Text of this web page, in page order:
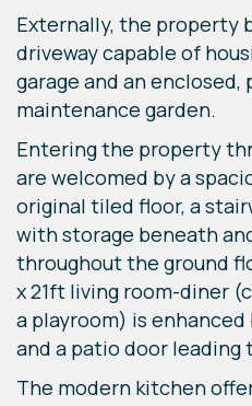
Externally, the property
driveway capable of
garage and an enclosed,
maintenance garden.
Entering the property
are welcomed by a
original tiled floor, a
with storage beneath
throughout the ground
x 21ft living room-diner
a playroom) is enhanced
and a patio door leading
The modern kitchen